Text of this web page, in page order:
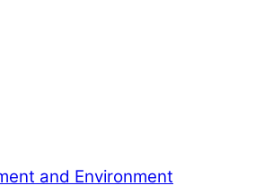
and Environment